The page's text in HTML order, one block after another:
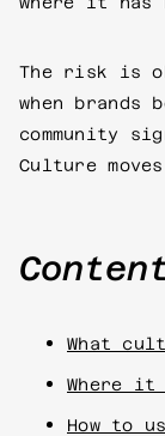
The risk is
when brands
community
Culture
What
Where it
How to